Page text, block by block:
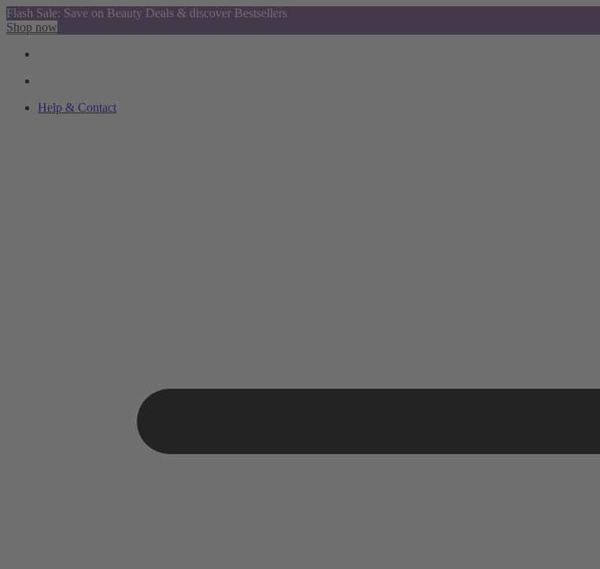
Flash Sale: Save on Beauty Deals & discover Bestsellers
Shop now
Help & Contact